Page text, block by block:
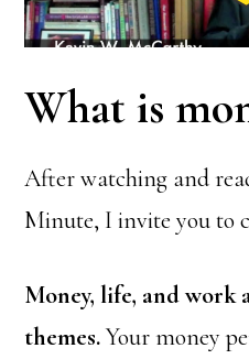
What is
After watching and
Minute, I invite you to
Money, life, and work
themes.Your money